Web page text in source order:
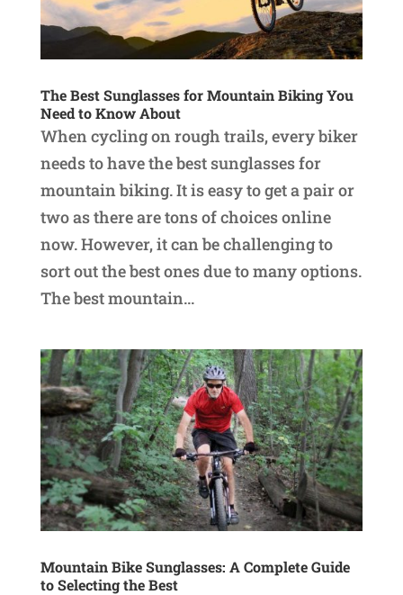
The Best Sunglasses for Mountain Biking You
Need to Know About
When cycling on rough trails, every biker
needs to have the best sunglasses for
mountain biking. It is easy to get a pair or
two as there are tons of choices online
now. However, it can be challenging to
sort out the best ones due to many options.
The best mountain...
Mountain Bike Sunglasses: A Complete Guide
to Selecting the Best